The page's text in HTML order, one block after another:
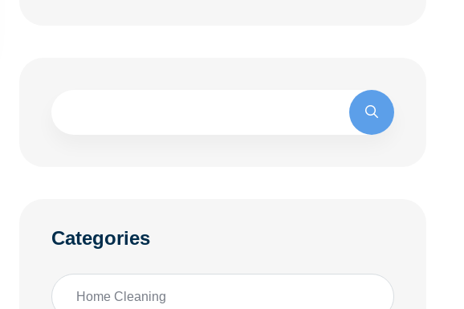
Categories
Home Cleaning